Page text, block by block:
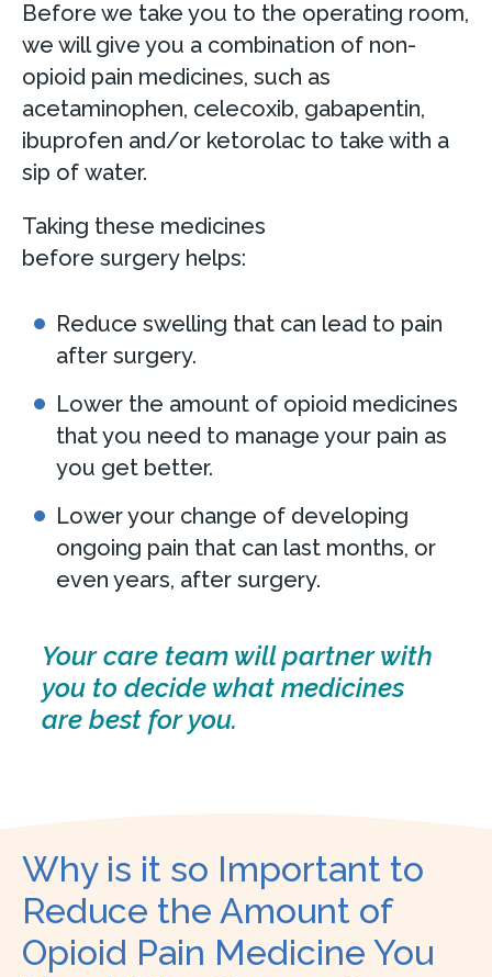
Before we take you to the operating room,
we will give you a combination of non-
opioid pain medicines, such as
acetaminophen, celecoxib, gabapentin,
ibuprofen and/or ketorolac to take with a
sip of water.
Taking these medicines
before surgery helps:
Reduce swelling that can lead to pain
after surgery.
Lower the amount of opioid medicines
that you need to manage your pain as
you get better.
Lower your change of developing
ongoing pain that can last months, or
even years, after surgery.
Your care team will partner with
you to decide what medicines
are best for you.
Why is it so Important to
Reduce the Amount of
Opioid Pain Medicine You